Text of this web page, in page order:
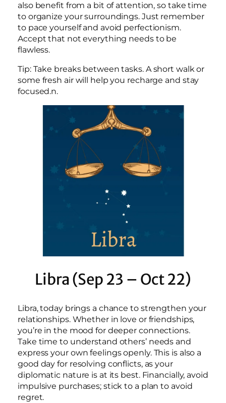
also benefit from a bit of attention, so take time
to organize your surroundings. Just remember
to pace yourself and avoid perfectionism.
Accept that not everything needs to be
flawless.
Tip: Take breaks between tasks. A short walk or
some fresh air will help you recharge and stay
focused.n.
Libra (Sep 23 – Oct 22)
Libra, today brings a chance to strengthen your
relationships. Whether in love or friendships,
you’re in the mood for deeper connections.
Take time to understand others’ needs and
express your own feelings openly. This is also a
good day for resolving conflicts, as your
diplomatic nature is at its best. Financially, avoid
impulsive purchases; stick to a plan to avoid
regret.